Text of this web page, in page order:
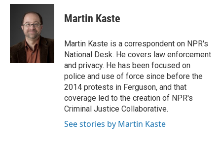
c
k
n
k
e
d
I
n
a
Martin Kaste
Martin Kaste is a correspondent on NPR's
National Desk. He covers law enforcement
and privacy. He has been focused on
police and use of force since before the
2014 protests in Ferguson, and that
coverage led to the creation of NPR's
Criminal Justice Collaborative.
See stories by Martin Kaste